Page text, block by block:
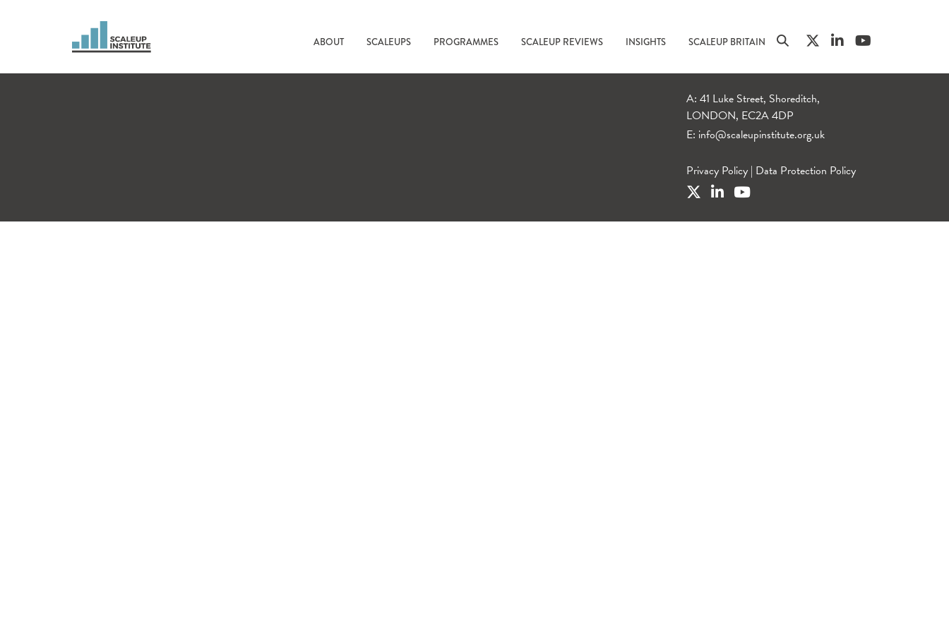
ABOUT SCALEUPS PROGRAMMES SCALEUP REVIEWS INSIGHTS SCALEUP BRITAIN
A: 41 Luke Street, Shoreditch,
LONDON, EC2A 4DP
E: info@scaleupinstitute.org.uk
Privacy Policy | Data Protection Policy